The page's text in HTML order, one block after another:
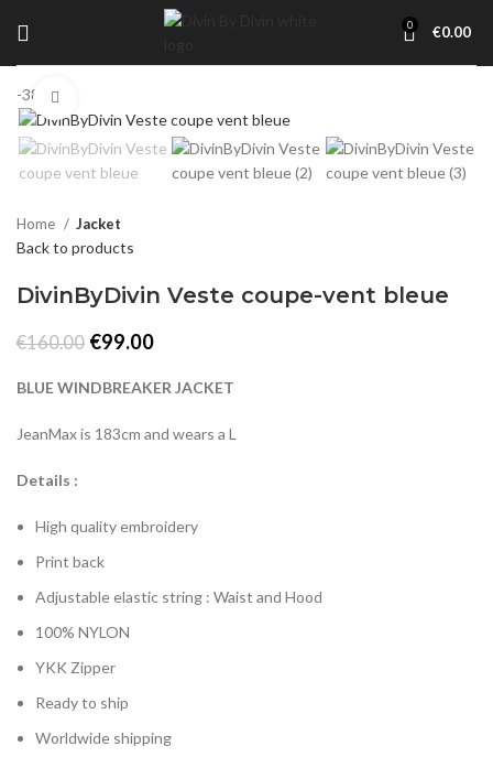
0 €0.00
-38%
Home Jacket
Back to products
DivinByDivin Veste coupe-vent bleue
€160.00 Original
was:
€99.00Current
is:
BLUE WINDBREAKER JACKET
JeanMax is 183cm and wears a L
Details :
High quality embroidery
Print back
Adjustable elastic string : Waist and Hood
100% NYLON
YKK Zipper
Ready to ship
Worldwide shipping